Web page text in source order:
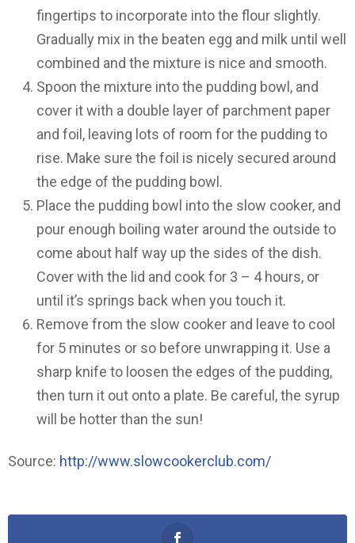
fingertips to incorporate into the flour slightly.
Gradually mix in the beaten egg and milk until well
combined and the mixture is nice and smooth.
Spoon the mixture into the pudding bowl, and
cover it with a double layer of parchment paper
and foil, leaving lots of room for the pudding to
rise. Make sure the foil is nicely secured around
the edge of the pudding bowl.
Place the pudding bowl into the slow cooker, and
pour enough boiling water around the outside to
come about half way up the sides of the dish.
Cover with the lid and cook for 3 – 4 hours, or
until it’s springs back when you touch it.
Remove from the slow cooker and leave to cool
for 5 minutes or so before unwrapping it. Use a
sharp knife to loosen the edges of the pudding,
then turn it out onto a plate. Be careful, the syrup
will be hotter than the sun!
Source: http://www.slowcookerclub.com/